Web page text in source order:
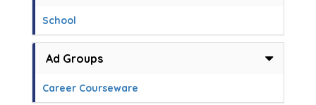
School
Ad Groups
Career Courseware